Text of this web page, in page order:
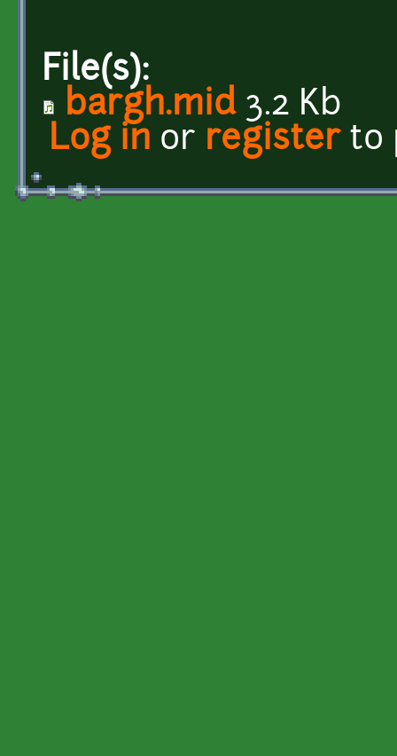
File(s):
bargh.mid3.2 Kb
Log in or registerto